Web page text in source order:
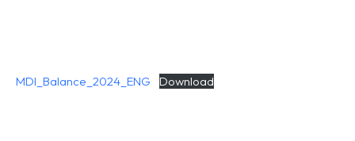
MDI_Balance_2024_ENG Download